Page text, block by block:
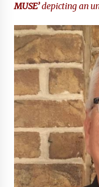
for
MUSE’depicting an